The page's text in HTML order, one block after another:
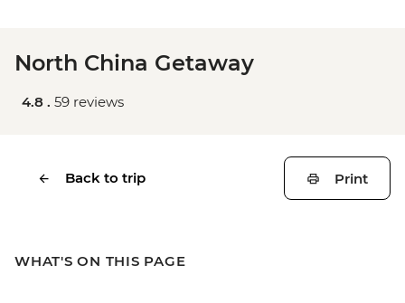
North China Getaway
4.8 . 59 reviews
Back to trip Print
WHAT'S ON THIS PAGE